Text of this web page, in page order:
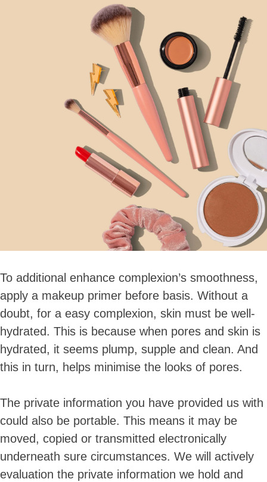
Skip
to
content
To additional enhance complexion’s smoothness,
apply a makeup primer before basis. Without a
doubt, for a easy complexion, skin must be well-
hydrated. This is because when pores and skin is
hydrated, it seems plump, supple and clean. And
this in turn, helps minimise the looks of pores.
The private information you have provided us with
could also be portable. This means it may be
moved, copied or transmitted electronically
underneath sure circumstances. We will actively
evaluation the private information we hold and